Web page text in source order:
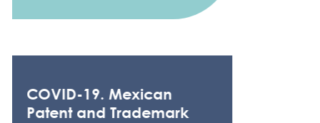
COVID-19. Mexican
Patent and Trademark